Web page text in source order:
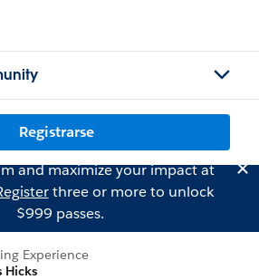
Registrarse
and maximize your impact at
three or more to unlock
$999 passes.
Experience
Hicks